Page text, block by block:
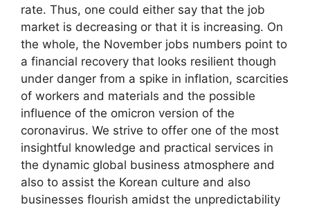
rate. Thus, one could either say that the job
market is decreasing or that it is increasing. On
the whole, the November jobs numbers point to
a financial recovery that looks resilient though
under danger from a spike in inflation, scarcities
of workers and materials and the possible
influence of the omicron version of the
coronavirus. We strive to offer one of the most
insightful knowledge and practical services in
the dynamic global business atmosphere and
also to assist the Korean culture and also
businesses flourish amidst the unpredictability